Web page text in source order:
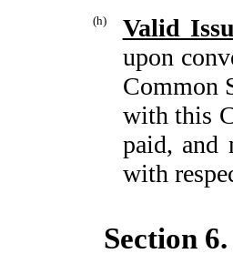
(h) Valid
upon
Common
with this
paid, and
with
Section